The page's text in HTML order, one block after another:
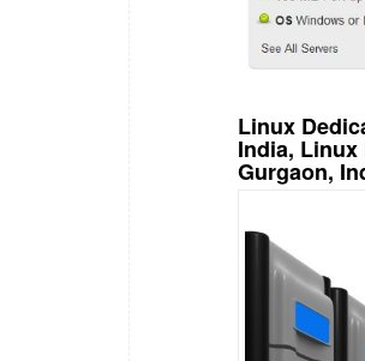
Linux
India, Linux
Gurgaon,